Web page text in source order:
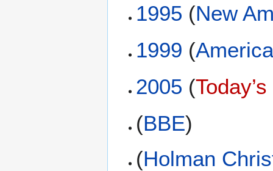
1995 (New
1999 (
2005 (
(BBE)
(Holman